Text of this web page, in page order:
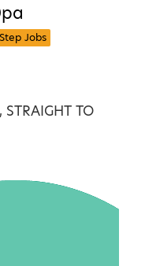
Jobs
STRAIGHT TO